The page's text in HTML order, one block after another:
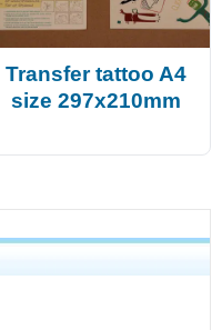
Transfer tattoo A4
size 297x210mm